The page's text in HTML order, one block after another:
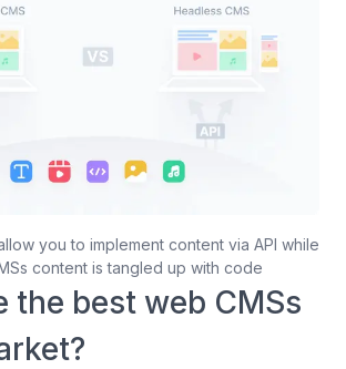
you to implement content via API while
content is tangled up with code
the best web CMSs